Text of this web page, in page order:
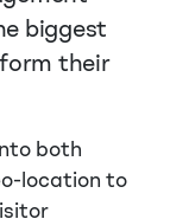
biggest
their
both
location to